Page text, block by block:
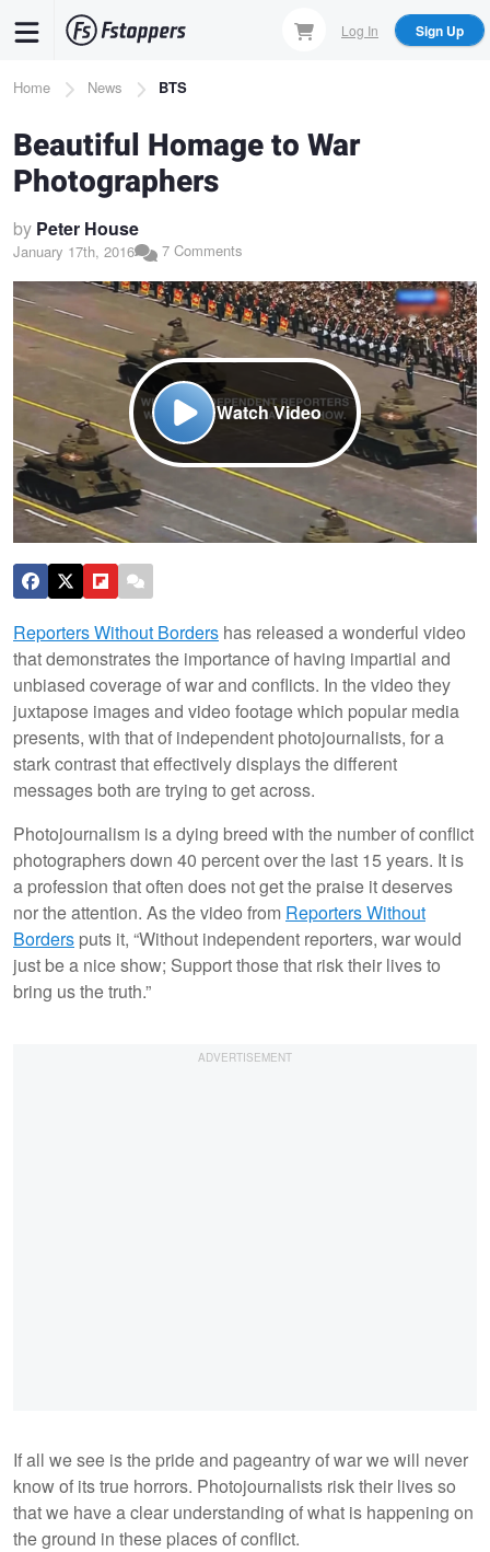
content
Log In Sign Up
Breadcrumb
Home News BTS
Beautiful Homage to War
Photographers
by Peter House
January 17th, 2016 7 Comments
Watch Video
Reporters Without Borders has released a wonderful video
that demonstrates the importance of having impartial and
unbiased coverage of war and conflicts. In the video they
juxtapose images and video footage which popular media
presents, with that of independent photojournalists, for a
stark contrast that effectively displays the different
messages both are trying to get across.
Photojournalism is a dying breed with the number of conflict
photographers down 40 percent over the last 15 years. It is
a profession that often does not get the praise it deserves
nor the attention. As the video from Reporters Without
Borders puts it, “Without independent reporters, war would
just be a nice show; Support those that risk their lives to
bring us the truth.”
If all we see is the pride and pageantry of war we will never
know of its true horrors. Photojournalists risk their lives so
that we have a clear understanding of what is happening on
the ground in these places of conflict.